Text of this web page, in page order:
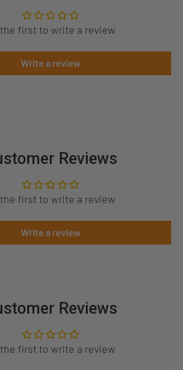
first to write a review
Write a review
Reviews
first to write a review
Write a review
Reviews
first to write a review